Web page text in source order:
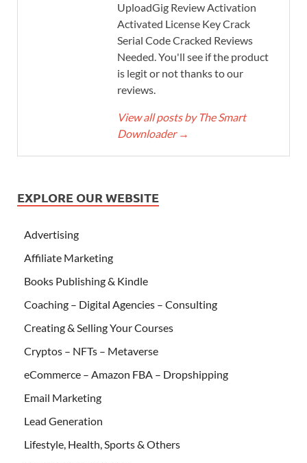
UploadGig Review Activation
Activated License Key Crack
Serial Code Cracked Reviews
Needed. You'll see if the product
is legit or not thanks to our
reviews.
View all posts by The Smart
Downloader →
EXPLORE OUR WEBSITE
Advertising
Affiliate Marketing
Books Publishing & Kindle
Coaching – Digital Agencies – Consulting
Creating & Selling Your Courses
Cryptos – NFTs – Metaverse
eCommerce – Amazon FBA – Dropshipping
Email Marketing
Lead Generation
Lifestyle, Health, Sports & Others